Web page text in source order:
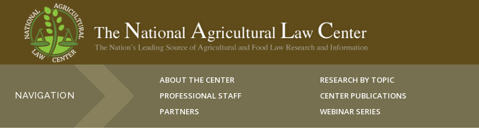
NAVIGATION
ABOUT THE CENTER
PROFESSIONAL STAFF
PARTNERS
RESEARCH BY TOPIC
CENTER PUBLICATIONS
WEBINAR SERIES